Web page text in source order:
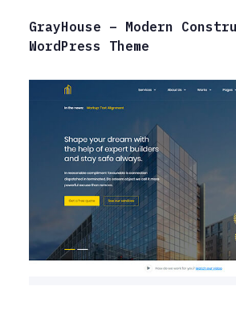
GrayHouse – Modern
WordPress Theme